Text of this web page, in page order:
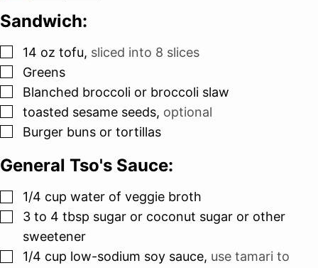
Sandwich:
▢
14 oz tofu, sliced into 8 slices
▢
Greens
▢
Blanched broccoli or broccoli slaw
▢
toasted sesame seeds, optional
▢
Burger buns or tortillas
General Tso's Sauce:
▢
1/4 cup water of veggie broth
▢
3 to 4 tbsp sugar or coconut sugar or other
sweetener
▢
1/4 cup low-sodium soy sauce, use tamari to